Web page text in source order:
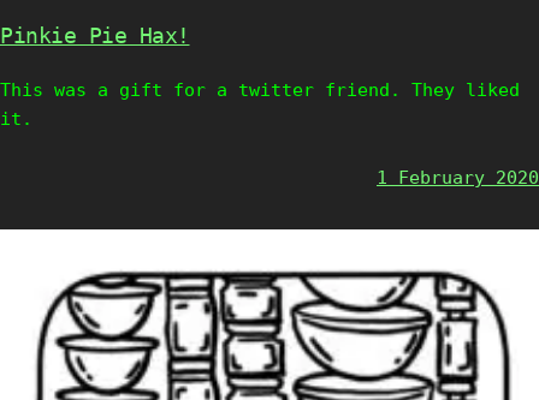
Pinkie Pie Hax!
This was a gift for a twitter friend. They liked
it.
1 February 2020